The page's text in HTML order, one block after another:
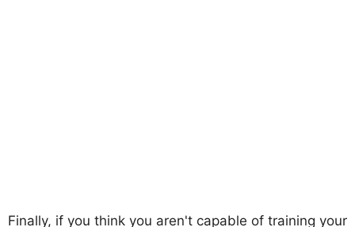
Finally, if you think you aren't capable of training your